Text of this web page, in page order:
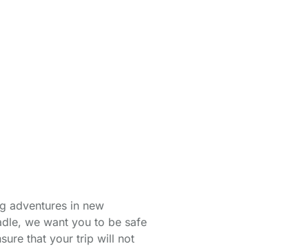
adventures in new
we want you to be safe
that your trip will not